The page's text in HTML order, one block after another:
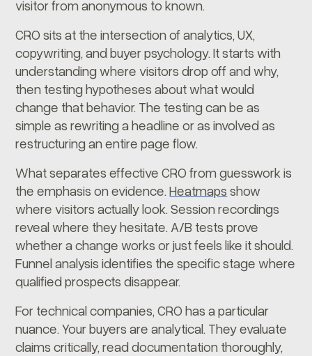
visitor from anonymous to known.
CRO sits at the intersection of analytics, UX,
copywriting, and buyer psychology. It starts with
understanding where visitors drop off and why,
then testing hypotheses about what would
change that behavior. The testing can be as
simple as rewriting a headline or as involved as
restructuring an entire page flow.
What separates effective CRO from guesswork is
the emphasis on evidence.Heatmaps show
where visitors actually look. Session recordings
reveal where they hesitate. A/B tests prove
whether a change works or just feels like it should.
Funnel analysis identifies the specific stage where
qualified prospects disappear.
For technical companies, CRO has a particular
nuance. Your buyers are analytical. They evaluate
claims critically, read documentation thoroughly,